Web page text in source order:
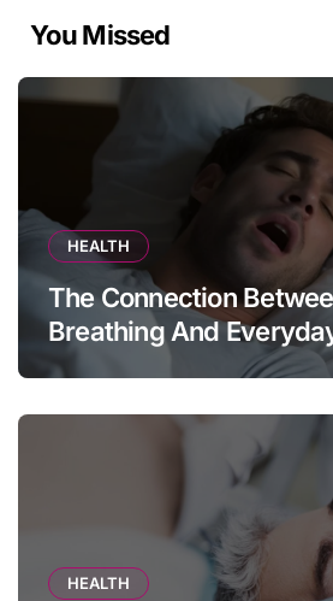
You Missed
HEALTH
The Connection
Breathing And
HEALTH